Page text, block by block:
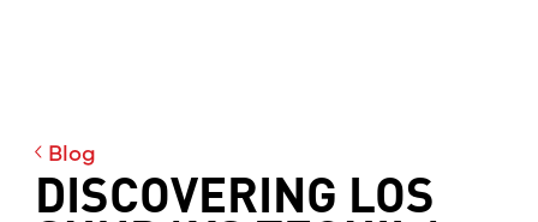
Blog
DISCOVERING LOS